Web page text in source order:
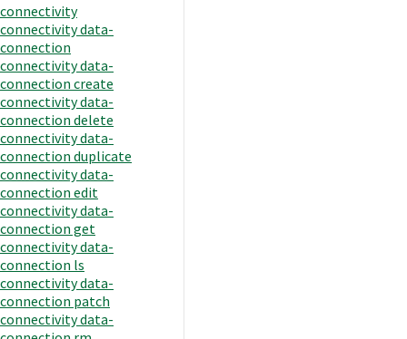
connectivity
connectivity data-
connection
connectivity data-
connection create
connectivity data-
connection delete
connectivity data-
connection duplicate
connectivity data-
connection edit
connectivity data-
connection get
connectivity data-
connection ls
connectivity data-
connection patch
connectivity data-